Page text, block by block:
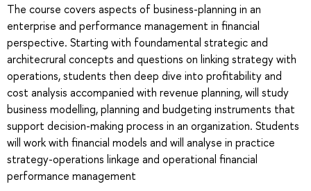
The course covers aspects of business-planning in an
enterprise and performance management in financial
perspective. Starting with foundamental strategic and
architecrural concepts and questions on linking strategy with
operations, students then deep dive into profitability and
cost analysis accompanied with revenue planning, will study
business modelling, planning and budgeting instruments that
support decision-making process in an organization. Students
will work with financial models and will analyse in practice
strategy-operations linkage and operational financial
performance management